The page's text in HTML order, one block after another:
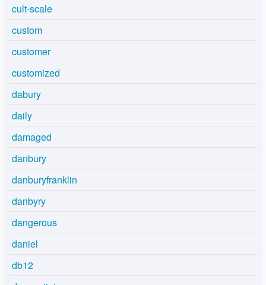
cult-scale
custom
customer
customized
dabury
daily
damaged
danbury
danburyfranklin
danbyry
dangerous
daniel
db12